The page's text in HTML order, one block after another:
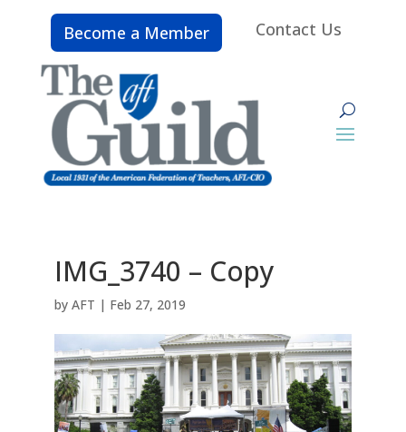
Become a Member Contact Us
IMG_3740 – Copy
by AFT | Feb 27, 2019